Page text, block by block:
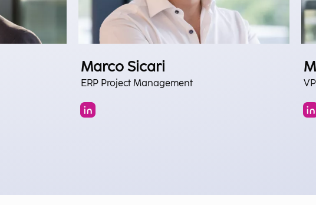
Marco Sicari
ERP Project Management